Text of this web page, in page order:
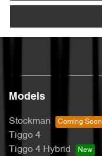
Models
Stockman
Tiggo 4
Tiggo 4 Hybrid